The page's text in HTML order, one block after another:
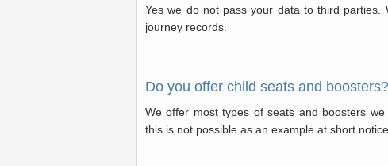
Yes we do not pass your data to third
journey records.
Do you offer child seats and boosters?
We offer most types of seats and boosters
this is not possible as an example at short